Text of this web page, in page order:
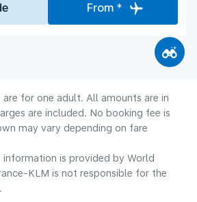
From *
for one adult. All amounts are in
are included. No booking fee is
may vary depending on fare
is provided by World
KLM is not responsible for the